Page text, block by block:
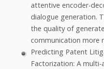
attentive encoder-
dialogue generation.
the quality of
communication more
Predicting Patent
Factorization: A